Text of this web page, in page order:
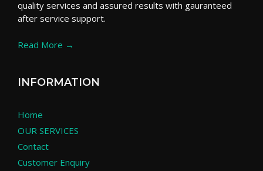
quality services and assured results with gauranteed
after service support.
Read More →
INFORMATION
Home
OUR SERVICES
Contact
Customer Enquiry